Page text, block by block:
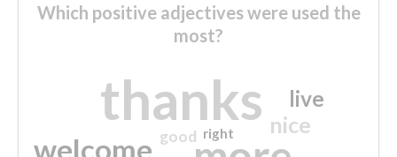
Which positive adjectives were used the
most?
thanks
welcome
nice
live
good right